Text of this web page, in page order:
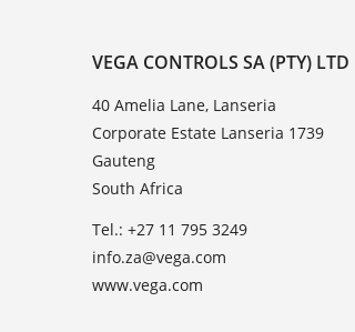
VEGA CONTROLS SA (PTY) LTD
40 Amelia Lane, Lanseria
Corporate Estate Lanseria 1739
Gauteng
South Africa
Tel.: +27 11 795 3249
info.za@vega.com
www.vega.com